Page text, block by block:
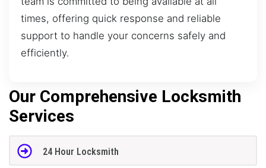
times, offering quick response and reliable
support to handle your concerns safely and
efficiently.
Our Comprehensive Locksmith
Services
24 Hour Locksmith